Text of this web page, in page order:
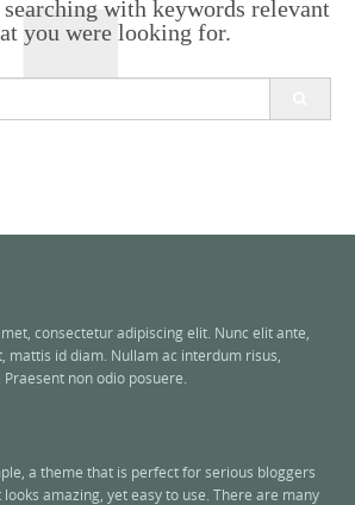
with keywords relevant
you were looking for.
f
consectetur adipiscing elit. Nunc elit ante,
mattis id diam. Nullam ac interdum risus,
non odio posuere.
a theme that is perfect for serious bloggers
amazing, yet easy to use. There are many